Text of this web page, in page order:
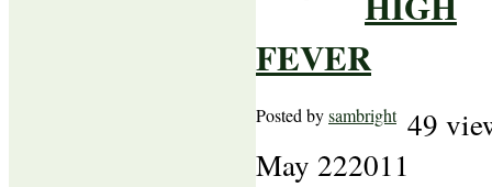
FEVER
Posted bysambright 49
May 222011